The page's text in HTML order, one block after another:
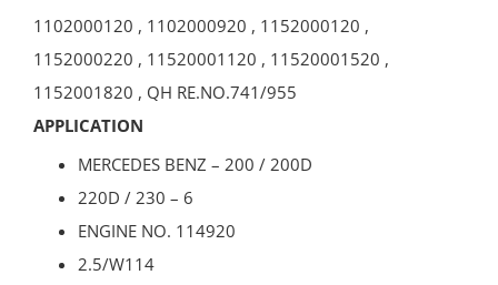
1102000120 , 1102000920 , 1152000120 ,
1152000220 , 11520001120 , 11520001520 ,
1152001820 , QH RE.NO.741/955
APPLICATION
MERCEDES BENZ – 200 / 200D
220D / 230 – 6
ENGINE NO. 114920
2.5/W114